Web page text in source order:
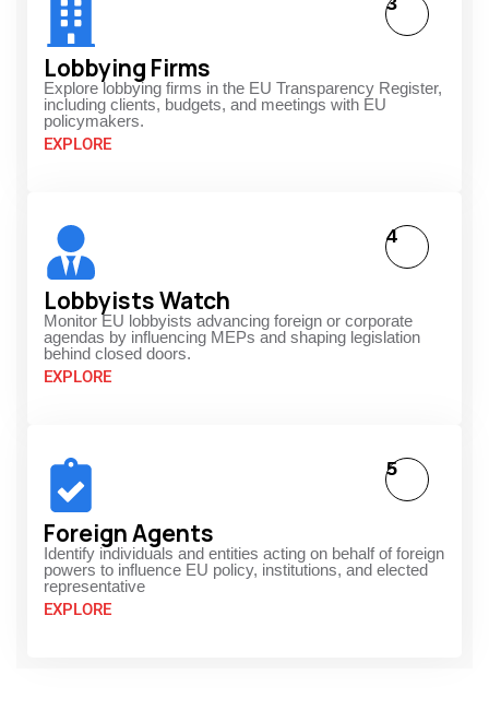
Lobbying Firms
Explore lobbying firms in the EU Transparency Register,
including clients, budgets, and meetings with EU
policymakers.
EXPLORE
Lobbyists Watch
Monitor EU lobbyists advancing foreign or corporate
agendas by influencing MEPs and shaping legislation
behind closed doors.
EXPLORE
4
Foreign Agents
Identify individuals and entities acting on behalf of foreign
powers to influence EU policy, institutions, and elected
representative
EXPLORE
5